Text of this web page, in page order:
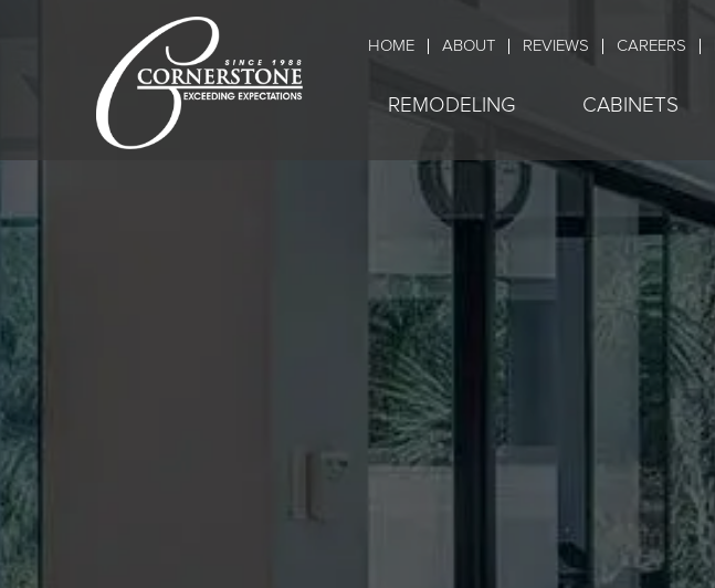
HOME ABOUT REVIEWS CAREERS
REMODELING CABINETS